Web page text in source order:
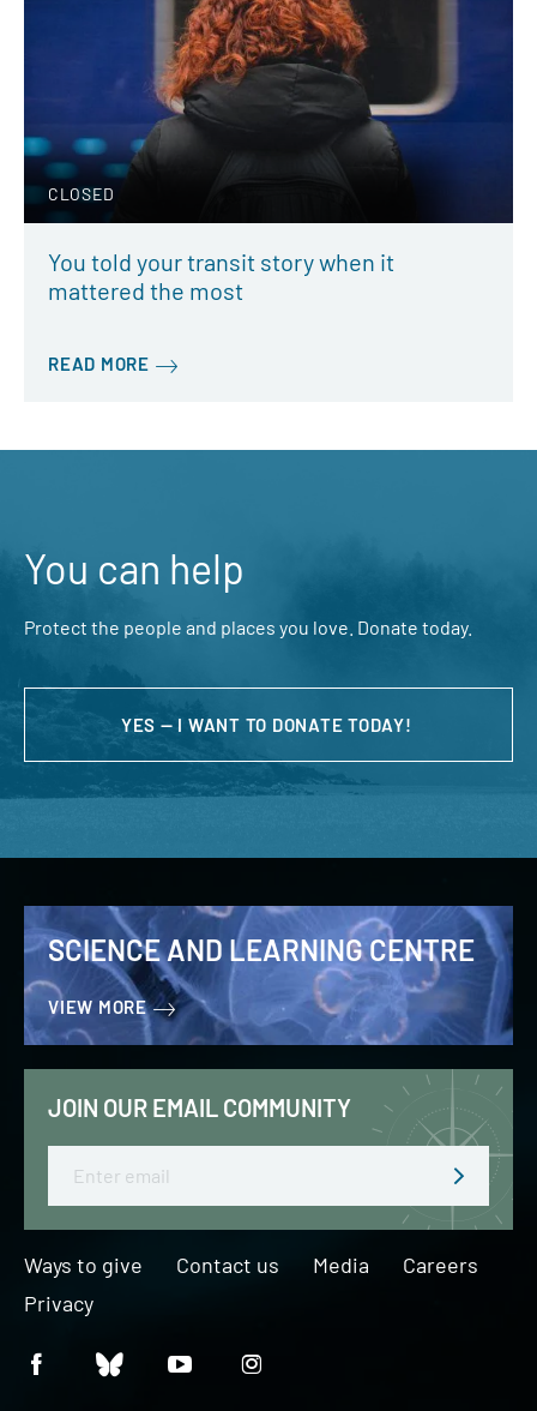
CLOSED
You told your transit story when it
mattered the most
READ MORE
You can help
Protect the people and places you love. Donate today.
YES — I WANT TO DONATE TODAY!
SCIENCE AND LEARNING CENTRE
VIEW MORE
JOIN OUR EMAIL COMMUNITY
Ways to give Contact us Media
Careers
Privacy